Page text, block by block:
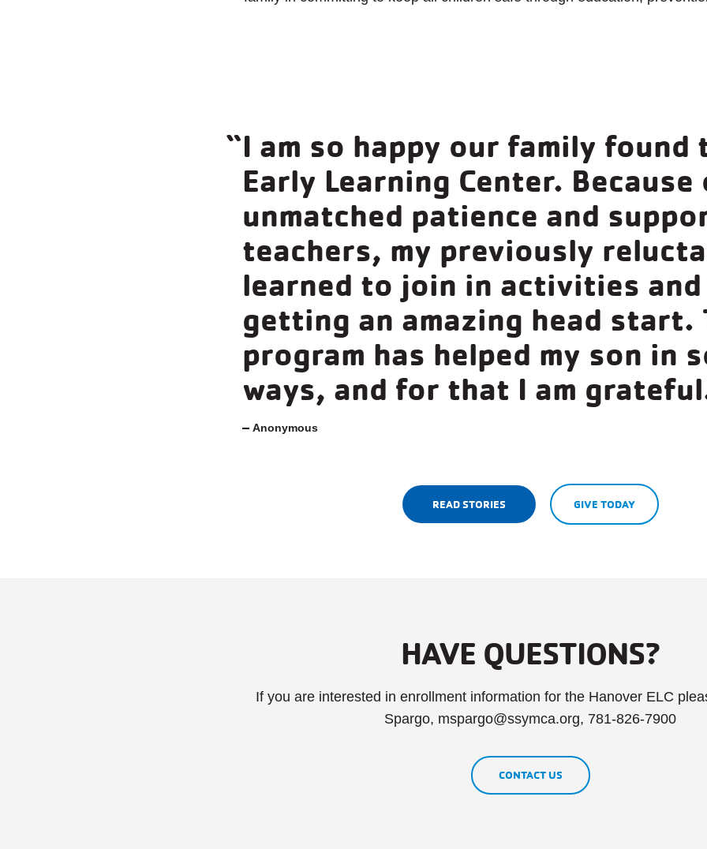
I am so happy our family found
Early Learning Center.
unmatched patience and
teachers, my previously
learned to join in activities
getting an amazing head start.
program has helped my son in
ways, and for that I am
Anonymous
READ STORIES GIVE TODAY
HAVE QUESTIONS?
If you are interested in enrollment information for the Hanover ELC
Spargo, mspargo@ssymca.org, 781-826-7900
CONTACT US